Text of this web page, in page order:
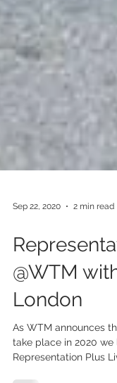
Sep 22, 2020 2 min read
@WTM
London